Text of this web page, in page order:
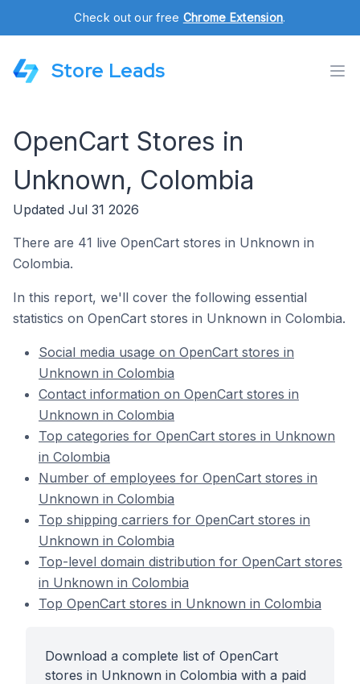
Check out our free Chrome Extension.
Store Leads
OpenCart Stores in
Unknown, Colombia
Updated Jul 31 2026
There are 41 live OpenCart stores in Unknown in
Colombia.
In this report, we'll cover the following essential
statistics on OpenCart stores in Unknown in Colombia.
Social media usage on OpenCart stores in
Unknown in Colombia
Contact information on OpenCart stores in
Unknown in Colombia
Top categories for OpenCart stores in Unknown
in Colombia
Number of employees for OpenCart stores in
Unknown in Colombia
Top shipping carriers for OpenCart stores in
Unknown in Colombia
Top-level domain distribution for OpenCart stores
in Unknown in Colombia
Top OpenCart stores in Unknown in Colombia
Download a complete list of OpenCart
stores in Unknown in Colombia with a paid